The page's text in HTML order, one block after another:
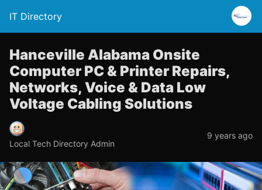
IT Directory
Hanceville Alabama Onsite
Computer PC & Printer Repairs,
Networks, Voice & Data Low
Voltage Cabling Solutions
Local Tech Directory Admin
9 years ago